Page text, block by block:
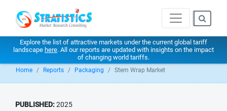
Explore the list of attractive markets under the current global tariff
landscape here. All our reports are updated with insights on the impact
of changing world tariffs.
Home Reports Packaging Stem Wrap Market
PUBLISHED:2025